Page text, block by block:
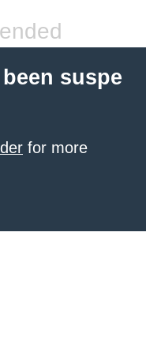
suspe
for more